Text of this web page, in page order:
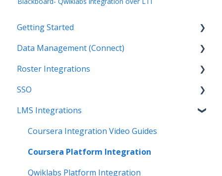
Getting Started
Introduction
Getting Started as an Admin
Get Support
Legal
Data Management (Connect)
Introduction
Applications
Data Mapping
Data Synchronization
Data-Sharing Requests
Data Quality
Roster Integrations
Introduction
SFTP
PowerSchool Integration
Import Integrations
Export Integrations
SSO
Overview
SSO Applications
Login Methods
Passport Login (MFA)
LMS Integrations
Coursera Integration Video Guides
Coursera Platform Integration
Qwiklabs Platform Integration